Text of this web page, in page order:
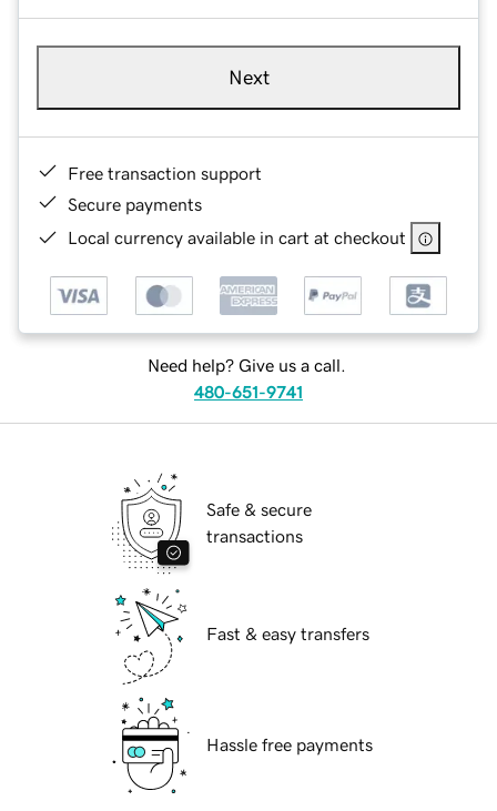
Next
Free transaction support
Secure payments
Local currency available in cart at checkout
Need help? Give us a call.
480-651-9741
Safe & secure
transactions
Fast & easy transfers
Hassle free payments